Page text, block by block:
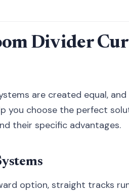
Divider
are created equal,
you choose the perfect
their specific advantages.
option, straight tracks